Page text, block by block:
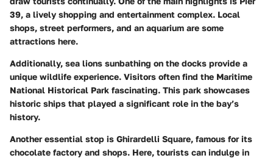
39, a lively shopping and entertainment complex. Local
shops, street performers, and an aquarium are some
attractions here.
Additionally, sea lions sunbathing on the docks provide a
unique wildlife experience. Visitors often find the Maritime
National Historical Park fascinating. This park showcases
historic ships that played a significant role in the bay’s
history.
Another essential stop is Ghirardelli Square, famous for its
chocolate factory and shops. Here, tourists can indulge in